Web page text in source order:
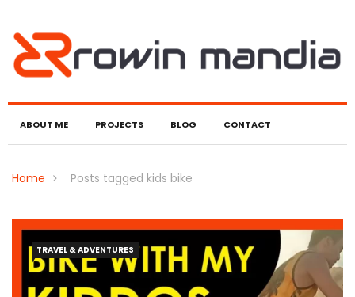
ABOUT ME PROJECTS BLOG CONTACT
Home Posts tagged kids bike
TRAVEL & ADVENTURES